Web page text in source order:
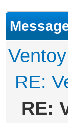
RE:
RE: